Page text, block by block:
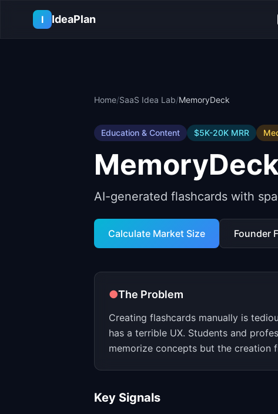
I
IdeaPlan
Home/SaaS Idea Lab/MemoryDeck
Education & Content $5K-20K MRR
AI-generated flashcards with
Calculate Market Size Founder
●The Problem
Creating flashcards manually is
has a terrible UX. Students and
memorize concepts but the creation
Key Signals